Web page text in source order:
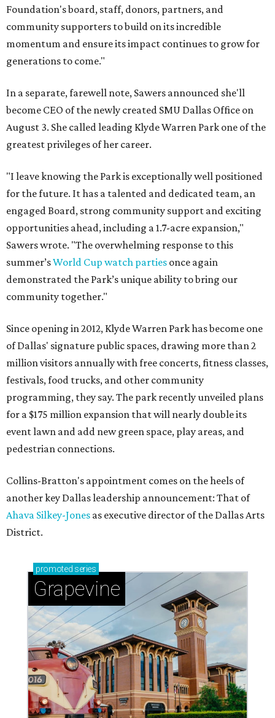
Foundation's board, staff, donors, partners, and
community supporters to build on its incredible
momentum and ensure its impact continues to grow for
generations to come."
In a separate, farewell note, Sawers announced she'll
become CEO of the newly created SMU Dallas Office on
August 3. She called leading Klyde Warren Park one of the
greatest privileges of her career.
"I leave knowing the Park is exceptionally well positioned
for the future. It has a talented and dedicated team, an
engaged Board, strong community support and exciting
opportunities ahead, including a 1.7-acre expansion,"
Sawers wrote. "The overwhelming response to this
summer’sWorld Cup watch parties once again
demonstrated the Park’s unique ability to bring our
community together."
Since opening in 2012, Klyde Warren Park has become one
of Dallas' signature public spaces, drawing more than 2
million visitors annually with free concerts, fitness classes,
festivals, food trucks, and other community
programming, they say. The park recently unveiled plans
for a $175 million expansion that will nearly double its
event lawn and add new green space, play areas, and
pedestrian connections.
Collins-Bratton's appointment comes on the heels of
another key Dallas leadership announcement: That of
Ahava Silkey-Jones as executive director of the Dallas Arts
District.
promoted series
Grapevine